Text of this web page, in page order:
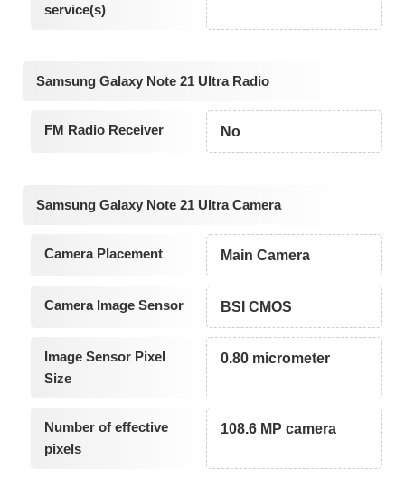
service(s)
Samsung Galaxy Note 21 Ultra Radio
FM Radio Receiver No
Samsung Galaxy Note 21 Ultra Camera
Camera Placement Main Camera
Camera Image Sensor BSI CMOS
Image Sensor Pixel
Size
0.80 micrometer
Number of effective
pixels
108.6 MP camera